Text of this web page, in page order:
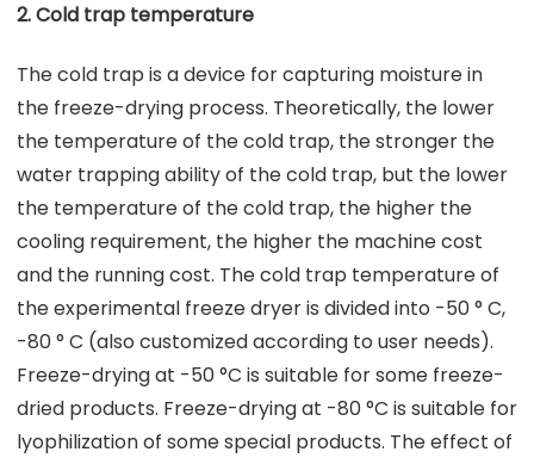
2. Cold trap temperature
The cold trap is a device for capturing moisture in
the freeze-drying process. Theoretically, the lower
the temperature of the cold trap, the stronger the
water trapping ability of the cold trap, but the lower
the temperature of the cold trap, the higher the
cooling requirement, the higher the machine cost
and the running cost. The cold trap temperature of
the experimental freeze dryer is divided into -50 ° C,
-80 ° C (also customized according to user needs).
Freeze-drying at -50 °C is suitable for some freeze-
dried products. Freeze-drying at -80 °C is suitable for
lyophilization of some special products. The effect of